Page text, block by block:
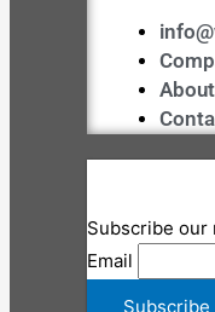
Subscribe
Email